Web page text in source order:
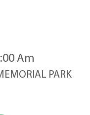
Am
PARK